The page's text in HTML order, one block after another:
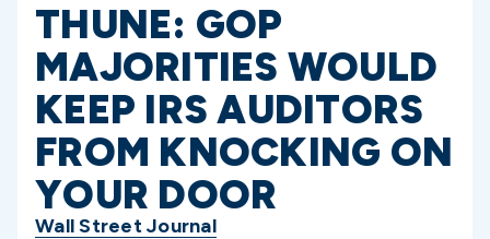
THUNE: GOP
MAJORITIES WOULD
KEEP IRS AUDITORS
FROM KNOCKING ON
YOUR DOOR
Wall Street Journal